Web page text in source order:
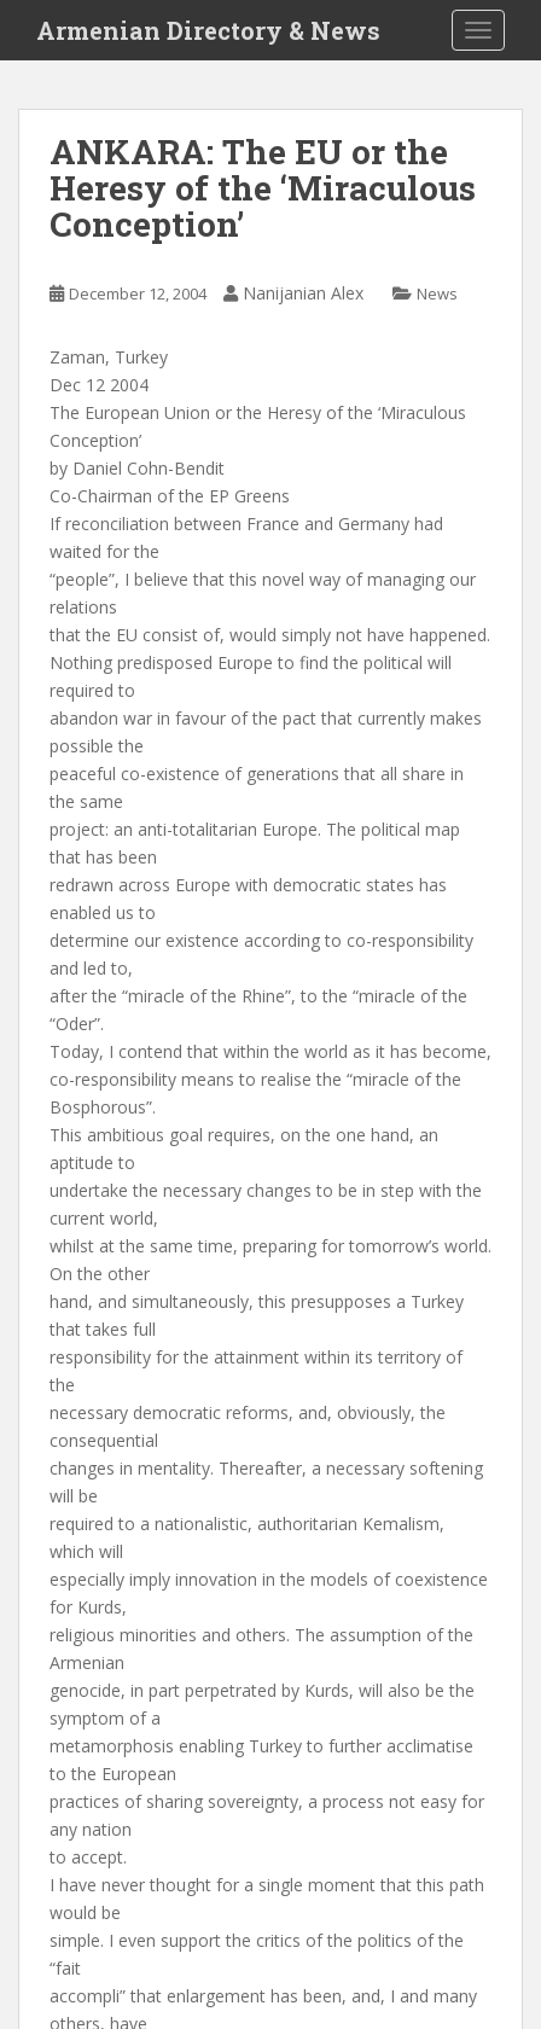
i
Armenian Directory & News
ANKARA: The EU or the
Heresy of the ‘Miraculous
Conception’
December 12, 2004 Nanijanian Alex News
Zaman, Turkey
Dec 12 2004
The European Union or the Heresy of the ‘Miraculous
Conception’
by Daniel Cohn-Bendit
Co-Chairman of the EP Greens
If reconciliation between France and Germany had
waited for the
“people”, I believe that this novel way of managing our
relations
that the EU consist of, would simply not have happened.
Nothing predisposed Europe to find the political will
required to
abandon war in favour of the pact that currently makes
possible the
peaceful co-existence of generations that all share in
the same
project: an anti-totalitarian Europe. The political map
that has been
redrawn across Europe with democratic states has
enabled us to
determine our existence according to co-responsibility
and led to,
after the “miracle of the Rhine”, to the “miracle of the
“Oder”.
Today, I contend that within the world as it has become,
co-responsibility means to realise the “miracle of the
Bosphorous”.
This ambitious goal requires, on the one hand, an
aptitude to
undertake the necessary changes to be in step with the
current world,
whilst at the same time, preparing for tomorrow’s world.
On the other
hand, and simultaneously, this presupposes a Turkey
that takes full
responsibility for the attainment within its territory of
the
necessary democratic reforms, and, obviously, the
consequential
changes in mentality. Thereafter, a necessary softening
will be
required to a nationalistic, authoritarian Kemalism,
which will
especially imply innovation in the models of coexistence
for Kurds,
religious minorities and others. The assumption of the
Armenian
genocide, in part perpetrated by Kurds, will also be the
symptom of a
metamorphosis enabling Turkey to further acclimatise
to the European
practices of sharing sovereignty, a process not easy for
any nation
to accept.
I have never thought for a single moment that this path
would be
simple. I even support the critics of the politics of the
“fait
accompli” that enlargement has been, and, I and many
others, have